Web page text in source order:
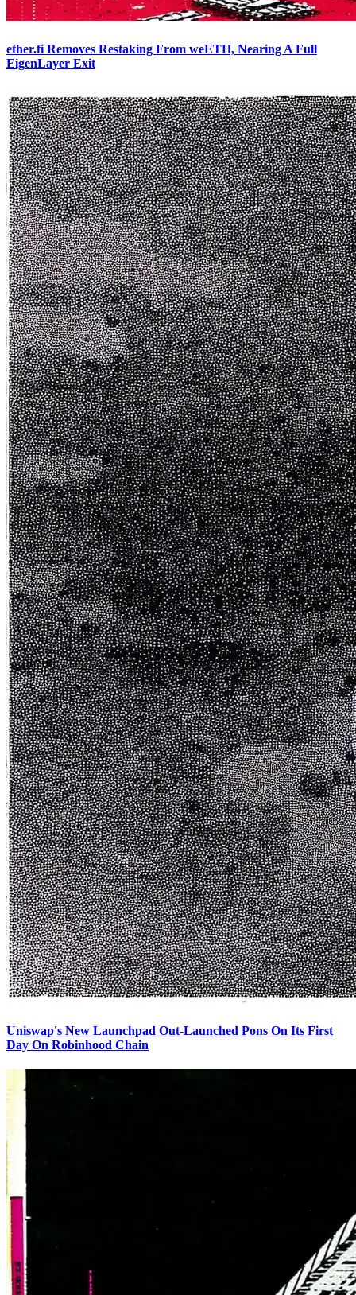
ether.fi Removes Restaking From weETH, Nearing A Full
EigenLayer Exit
Uniswap's New Launchpad Out-Launched Pons On Its First
Day On Robinhood Chain